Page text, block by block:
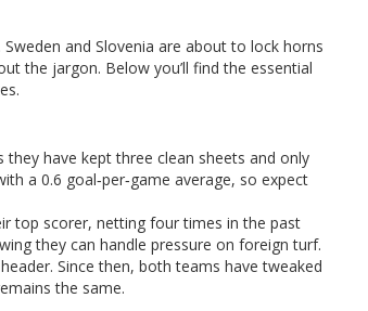
and Slovenia are about to lock horns
the jargon. Below you’ll find the essential
have kept three clean sheets and only
a 0.6 goal‑per‑game average, so expect
top scorer, netting four times in the past
they can handle pressure on foreign turf.
Since then, both teams have tweaked
the same.